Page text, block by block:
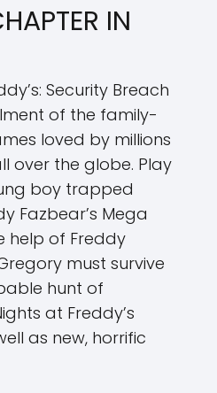
IN
Security Breach
of the family-
loved by millions
over the globe. Play
boy trapped
Fazbear’s Mega
help of Freddy
must survive
hunt of
at Freddy’s
as new, horrific